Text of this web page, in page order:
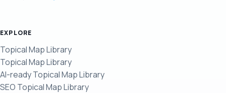
EXPLORE
Topical Map Library
Topical Map Library
AI-ready Topical Map Library
SEO Topical Map Library